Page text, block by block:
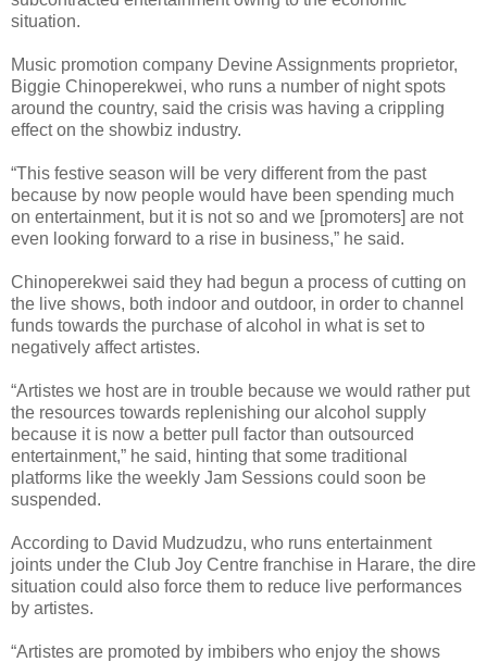
situation.
Music promotion company Devine Assignments proprietor,
Biggie Chinoperekwei, who runs a number of night spots
around the country, said the crisis was having a crippling
effect on the showbiz industry.
“This festive season will be very different from the past
because by now people would have been spending much
on entertainment, but it is not so and we [promoters] are not
even looking forward to a rise in business,” he said.
Chinoperekwei said they had begun a process of cutting on
the live shows, both indoor and outdoor, in order to channel
funds towards the purchase of alcohol in what is set to
negatively affect artistes.
“Artistes we host are in trouble because we would rather put
the resources towards replenishing our alcohol supply
because it is now a better pull factor than outsourced
entertainment,” he said, hinting that some traditional
platforms like the weekly Jam Sessions could soon be
suspended.
According to David Mudzudzu, who runs entertainment
joints under the Club Joy Centre franchise in Harare, the dire
situation could also force them to reduce live performances
by artistes.
“Artistes are promoted by imbibers who enjoy the shows